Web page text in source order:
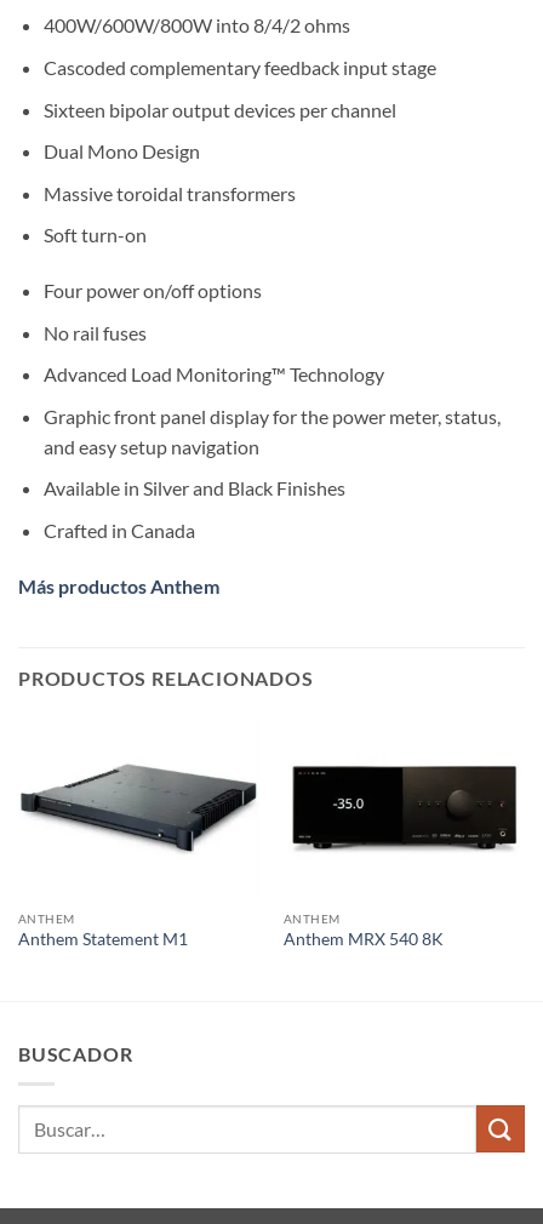
400W/600W/800W into 8/4/2 ohms
Cascoded complementary feedback input stage
Sixteen bipolar output devices per channel
Dual Mono Design
Massive toroidal transformers
Soft turn-on
Four power on/off options
No rail fuses
Advanced Load Monitoring™ Technology
Graphic front panel display for the power meter, status,
and easy setup navigation
Available in Silver and Black Finishes
Crafted in Canada
Más productos Anthem
PRODUCTOS RELACIONADOS
ANTHEM
Anthem Statement M1
ANTHEM
Anthem MRX 540 8K
BUSCADOR